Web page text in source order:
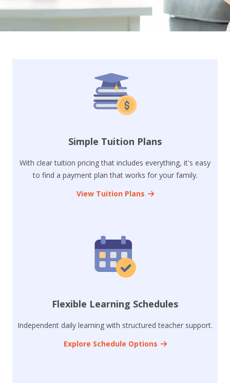
Simple Tuition Plans
With clear tuition pricing that includes everything, it's easy
to find a payment plan that works for your family.
View Tuition Plans
Flexible Learning Schedules
Independent daily learning with structured teacher support.
Explore Schedule Options